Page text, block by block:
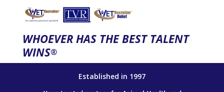
WHOEVER HAS THE BEST TALENT
WINS®
Established in 1997